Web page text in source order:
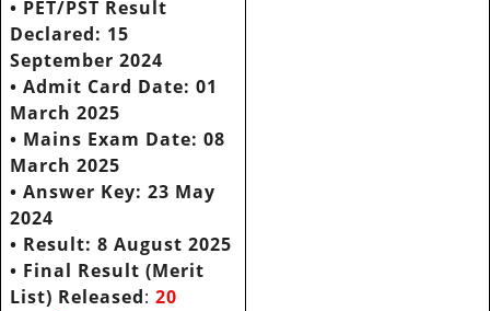
• PET/PST Result
Declared: 15
September 2024
• Admit Card Date: 01
March 2025
• Mains Exam Date: 08
March 2025
• Answer Key: 23 May
2024
• Result: 8 August 2025
• Final Result (Merit
List) Released: 20